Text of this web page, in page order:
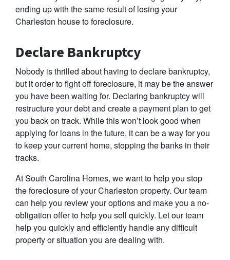
ending up with the same result of losing your
Charleston house to foreclosure.
Declare Bankruptcy
Nobody is thrilled about having to declare bankruptcy,
but it order to fight off foreclosure, it may be the answer
you have been waiting for. Declaring bankruptcy will
restructure your debt and create a payment plan to get
you back on track. While this won’t look good when
applying for loans in the future, it can be a way for you
to keep your current home, stopping the banks in their
tracks.
At South Carolina Homes, we want to help you stop
the foreclosure of your Charleston property. Our team
can help you review your options and make you a no-
obligation offer to help you sell quickly. Let our team
help you quickly and efficiently handle any difficult
property or situation you are dealing with.